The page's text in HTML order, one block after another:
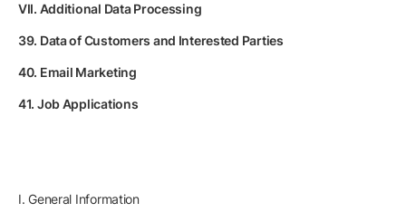
VII. Additional Data Processing
39. Data of Customers and Interested Parties
40. Email Marketing
41. Job Applications
I. General Information